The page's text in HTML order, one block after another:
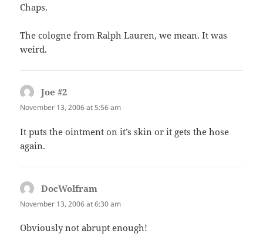
Chaps.
The cologne from Ralph Lauren, we mean. It was
weird.
Joe #2
November 13, 2006 at 5:56 am
It puts the ointment on it’s skin or it gets the hose
again.
DocWolfram
November 13, 2006 at 6:30 am
Obviously not abrupt enough!